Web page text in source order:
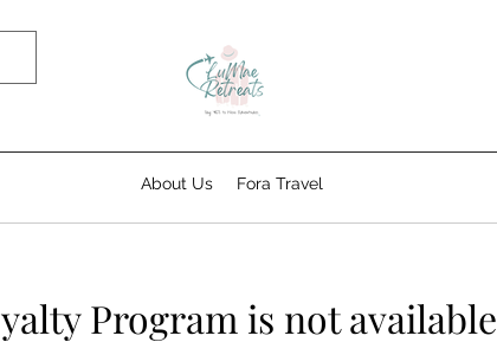
About Us Fora Travel
Program is not